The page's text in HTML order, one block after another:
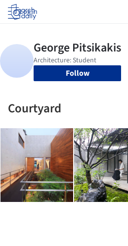
Log in
Follow
Courtyard